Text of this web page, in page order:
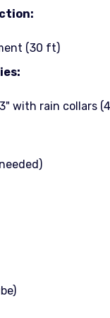
(30 ft)
with rain collars